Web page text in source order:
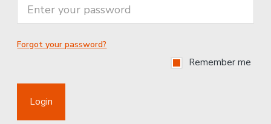
Forgot your password?
Remember me
Login